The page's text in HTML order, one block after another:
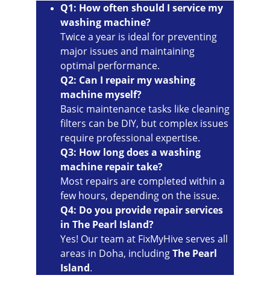
Q1: How often should I service my
washing machine?
Twice a year is ideal for preventing
major issues and maintaining
optimal performance.
Q2: Can I repair my washing
machine myself?
Basic maintenance tasks like cleaning
filters can be DIY, but complex issues
require professional expertise.
Q3: How long does a washing
machine repair take?
Most repairs are completed within a
few hours, depending on the issue.
Q4: Do you provide repair services
in The Pearl Island?
Yes! Our team at FixMyHive serves all
areas in Doha, including The Pearl
Island.